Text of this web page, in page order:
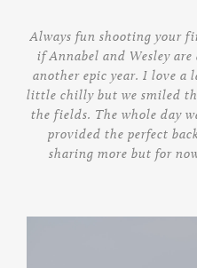
Always fun shooting your
if Annabel and Wesley
another epic year. I love a
little chilly but we smiled
the fields. The whole day
provided the perfect
sharing more but for